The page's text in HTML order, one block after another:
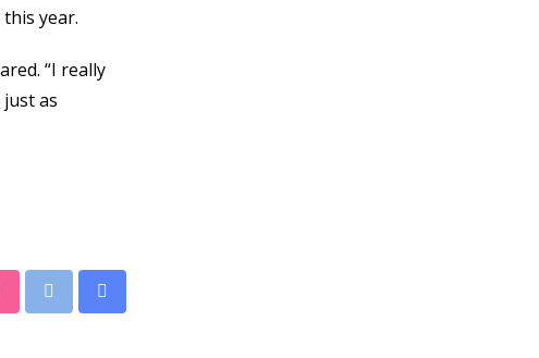
year.
“I really
as
Print
Share